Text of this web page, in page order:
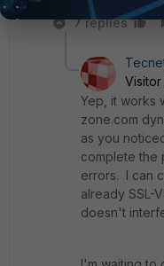
7 replies
Visitor
Yep, it works
zone.com
as you
complete the
errors. I can
already SSL-
doesn't